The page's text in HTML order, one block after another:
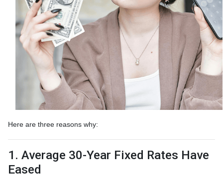
Here are three reasons why:
1. Average 30-Year Fixed Rates Have
Eased